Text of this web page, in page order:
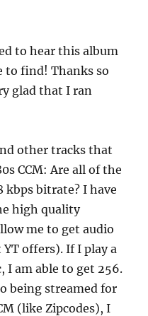
to hear this album
to find! Thanks so
glad that I ran
other tracks that
CCM: Are all of the
kbps bitrate? I have
high quality
me to get audio
offers). If I play a
I am able to get 256.
being streamed for
(like Zipcodes), I